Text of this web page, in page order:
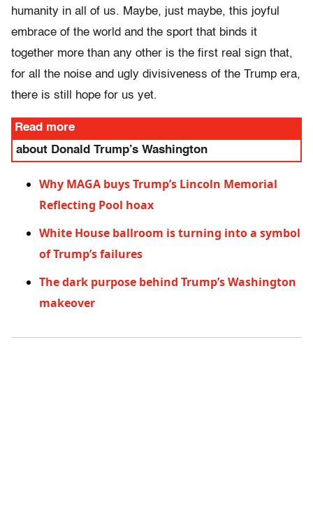
humanity in all of us. Maybe, just maybe, this joyful
embrace of the world and the sport that binds it
together more than any other is the first real sign that,
for all the noise and ugly divisiveness of the Trump era,
there is still hope for us yet.
Read more
about Donald Trump’s Washington
Why MAGA buys Trump’s Lincoln Memorial
Reflecting Pool hoax
White House ballroom is turning into a symbol
of Trump’s failures
The dark purpose behind Trump’s Washington
makeover